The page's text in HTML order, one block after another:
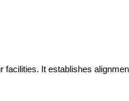
It establishes